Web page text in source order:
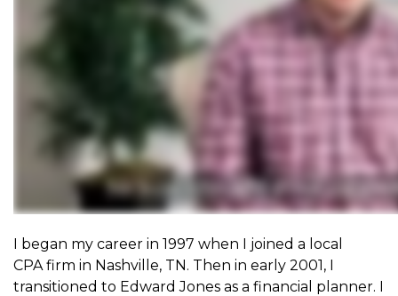
I began my career in 1997 when I joined a local
CPAfirm in Nashville, TN. Then in early 2001, I
transitioned to Edward Jones as a financial planner. I